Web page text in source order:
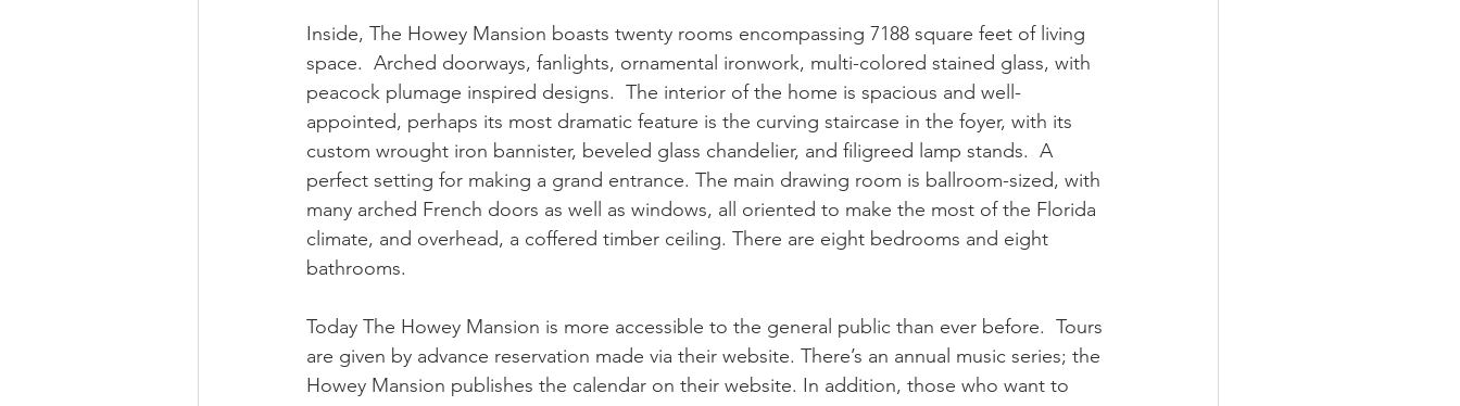
Inside, The Howey Mansion boasts twenty rooms encompassing 7188 square feet of living
space.  Arched doorways, fanlights, ornamental ironwork, multi-colored stained glass, with
peacock plumage inspired designs.  The interior of the home is spacious and well-
appointed, perhaps its most dramatic feature is the curving staircase in the foyer, with its
custom wrought iron bannister, beveled glass chandelier, and filigreed lamp stands.  A
perfect setting for making a grand entrance. The main drawing room is ballroom-sized, with
many arched French doors as well as windows, all oriented to make the most of the Florida
climate, and overhead, a coffered timber ceiling. There are eight bedrooms and eight
bathrooms.
Today The Howey Mansion is more accessible to the general public than ever before.  Tours
are given by advance reservation made via their website. There’s an annual music series; the
Howey Mansion publishes the calendar on their website. In addition, those who want to